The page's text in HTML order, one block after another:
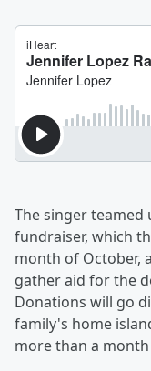
The singer teamed
fundraiser, which
month of October,
gather aid for the
Donations will go
family's home
more than a